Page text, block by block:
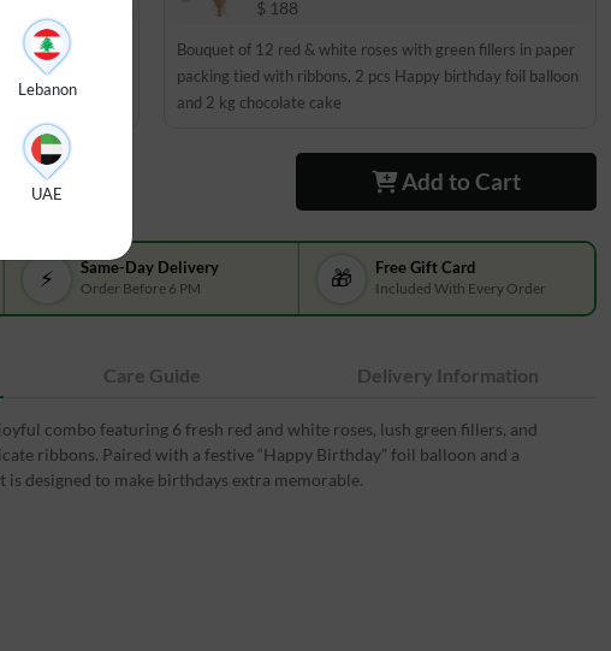
fillers in paper
balloon and 1
$ 188
Bouquet of 12 red & white roses with green fillers in paper
packing tied with ribbons, 2 pcs Happy birthday foil balloon
and 2 kg chocolate cake
Add to Cart
⚡ Same-Day Delivery
Order Before 6 PM 🎁 Free Gift Card
Included With Every Order
Care Guide Delivery Information
combo featuring 6 fresh red and white roses, lush green fillers, and
ribbons. Paired with a festive “Happy Birthday” foil balloon and a
is designed to make birthdays extra memorable.
Lebanon
UAE